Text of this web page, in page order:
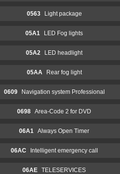
0563 Light package
05A1 LED Fog lights
05A2 LED headlight
05AA Rear fog light
0609 Navigation system Professional
0698 Area-Code 2 for DVD
06A1 Always Open Timer
06AC Intelligent emergency call
06AE TELESERVICES